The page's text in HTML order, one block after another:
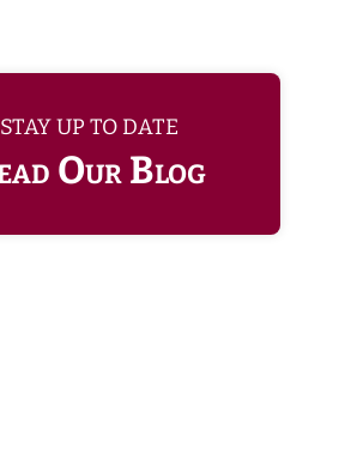
STAY UP TO DATE
Our Blog